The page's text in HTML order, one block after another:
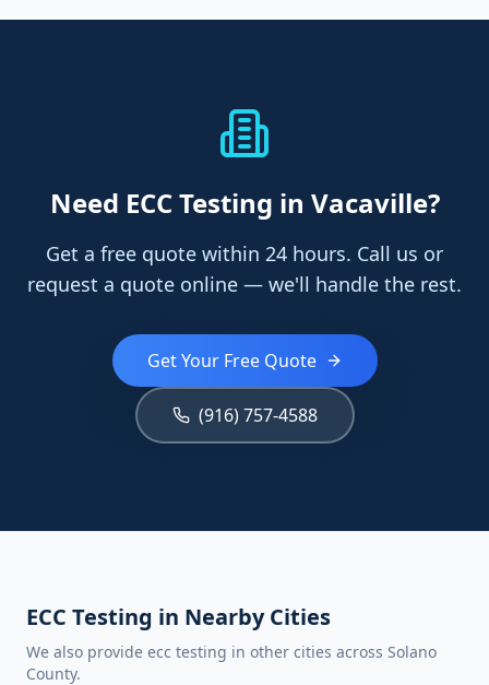
Need ECC Testing in Vacaville?
Get a free quote within 24 hours. Call us or
request a quote online — we'll handle the rest.
Get Your Free Quote
(916) 757-4588
ECC Testing in Nearby Cities
We also provide ecc testing in other cities across Solano
County.